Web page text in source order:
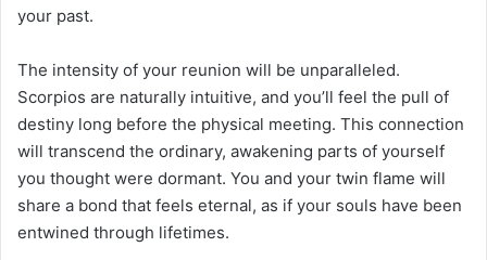
your past.
The intensity of your reunion will be unparalleled.
Scorpios are naturally intuitive, and you’ll feel the pull of
destiny long before the physical meeting. This connection
will transcend the ordinary, awakening parts of yourself
you thought were dormant. You and your twin flame will
share a bond that feels eternal, as if your souls have been
entwined through lifetimes.